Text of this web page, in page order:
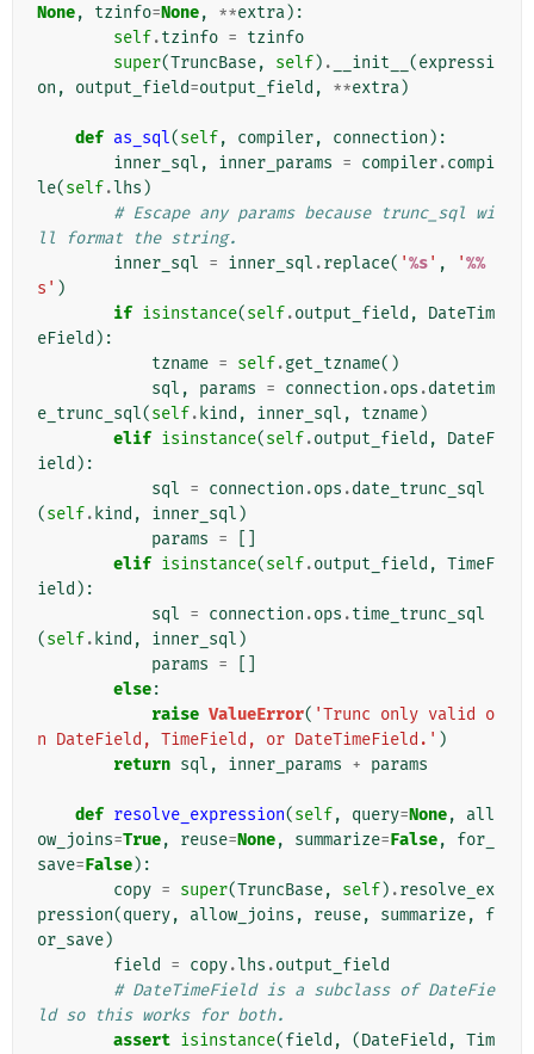
None, tzinfo=None, **extra):
self.tzinfo = tzinfo
super(TruncBase, self) . __init__ (expressi
on , output_field=output_field , **extra)
def as_sql(self, compiler, connection ):
inner_sql , inner_params = compiler.compi
le(self.lhs )
# Escape any params because trunc_sql wi
ll format the string.
inner_sql = inner_sql .replace( '%s' , '%%
s' )
if isinstance(self.output_field ,
DateTim
eField ):
tzname = self.get_tzname()
sql , params = connection .ops .datetim
e_trunc_sql(self. kind , inner_sql , tzname)
elif isinstance(self.output_field ,
DateF
ield ):
sql = connection .ops .date_trunc_sql
(self. kind , inner_sql )
params =
elif isinstance(self.output_field , TimeF
ield ):
sql = connection .ops .time_trunc_sql
(self. kind , inner_sql )
params =
else:
raise ValueError( 'Trunc only valid o
n DateField, TimeField, or DateTimeField.' )
return sql , inner_params + params
def resolve_expression(self, query=None,
all
ow_joins=True, reuse=None, summarize=False,
for_
save=False):
copy = super(TruncBase, self) .resolve_ex
pression(query, allow_joins , reuse, summarize,
f
or_save)
field
= copy.lhs .output_field
# DateTimeField is a subclass of DateFie
ld so this works for both.
assert isinstance(field , (DateField , Tim